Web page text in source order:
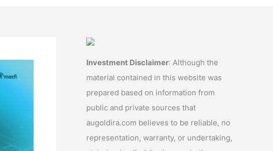
Investment Disclaimer: Although the
material contained in this website was
prepared based on information from
public and private sources that
augoldira.com believes to be reliable, no
representation, warranty, or undertaking,